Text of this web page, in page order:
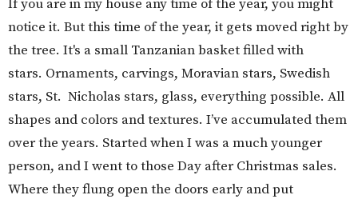
If you are in my house any time of the year, you might
notice it. But this time of the year, it gets moved right by
the tree. It's a small Tanzanian basket filled with
stars. Ornaments, carvings, Moravian stars, Swedish
stars, St. Nicholas stars, glass, everything possible. All
shapes and colors and textures. I’ve accumulated them
over the years. Started when I was a much younger
person, and I went to those Day after Christmas sales.
Where they flung open the doors early and put